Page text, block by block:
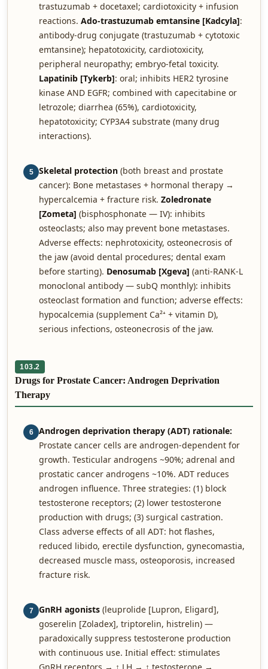
trastuzumab + docetaxel; cardiotoxicity + infusion
reactions. Ado-trastuzumab emtansine [Kadcyla]:
antibody-drug conjugate (trastuzumab + cytotoxic
emtansine); hepatotoxicity, cardiotoxicity,
peripheral neuropathy; embryo-fetal toxicity.
Lapatinib [Tykerb]: oral; inhibits HER2 tyrosine
kinase AND EGFR; combined with capecitabine or
letrozole; diarrhea (65%), cardiotoxicity,
hepatotoxicity; CYP3A4 substrate (many drug
interactions).
5 Skeletal protection (both breast and prostate
cancer): Bone metastases + hormonal therapy →
hypercalcemia + fracture risk. Zoledronate
[Zometa] (bisphosphonate — IV): inhibits
osteoclasts; also may prevent bone metastases.
Adverse effects: nephrotoxicity, osteonecrosis of
the jaw (avoid dental procedures; dental exam
before starting). Denosumab [Xgeva] (anti-RANK-L
monoclonal antibody — subQ monthly): inhibits
osteoclast formation and function; adverse effects:
hypocalcemia (supplement Ca²⁺ + vitamin D),
serious infections, osteonecrosis of the jaw.
103.2
Drugs for Prostate Cancer: Androgen Deprivation
Therapy
6
Androgen deprivation therapy (ADT) rationale:
Prostate cancer cells are androgen-dependent for
growth. Testicular androgens ~90%; adrenal and
prostatic cancer androgens ~10%. ADT reduces
androgen influence. Three strategies: (1) block
testosterone receptors; (2) lower testosterone
production with drugs; (3) surgical castration.
Class adverse effects of all ADT: hot flashes,
reduced libido, erectile dysfunction, gynecomastia,
decreased muscle mass, osteoporosis, increased
fracture risk.
7 GnRH agonists (leuprolide [Lupron, Eligard],
goserelin [Zoladex], triptorelin, histrelin) —
paradoxically suppress testosterone production
with continuous use. Initial effect: stimulates